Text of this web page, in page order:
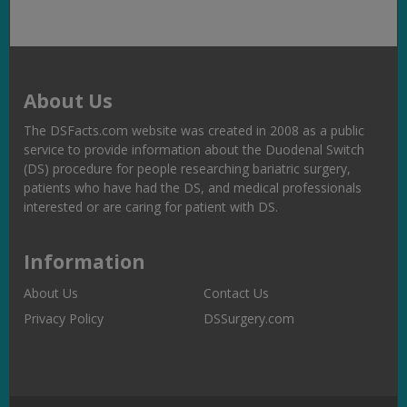
About Us
The DSFacts.com website was created in 2008 as a public
service to provide information about the Duodenal Switch
(DS) procedure for people researching bariatric surgery,
patients who have had the DS, and medical professionals
interested or are caring for patient with DS.
Information
About Us
Contact Us
Privacy Policy
DSSurgery.com